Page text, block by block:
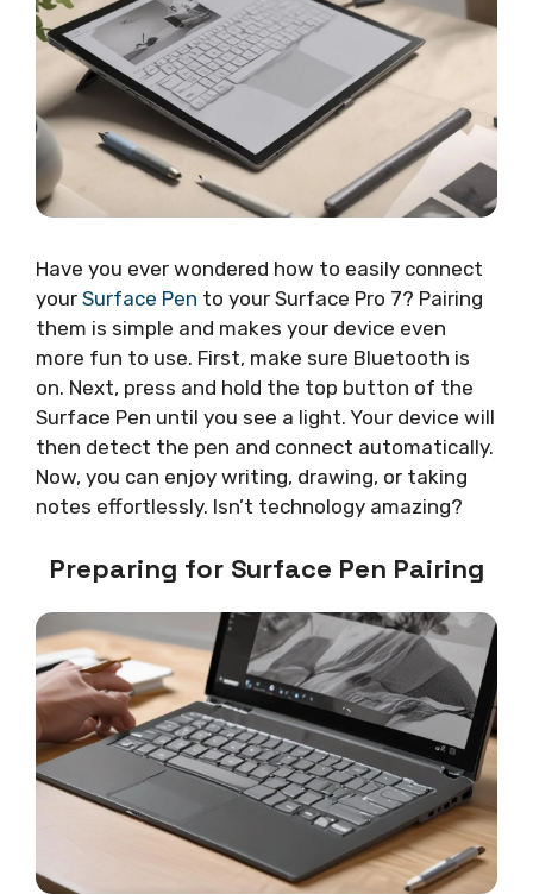
Have you ever wondered how to easily connect
your Surface Pen to your Surface Pro 7? Pairing
them is simple and makes your device even
more fun to use. First, make sure Bluetooth is
on. Next, press and hold the top button of the
Surface Pen until you see a light. Your device will
then detect the pen and connect automatically.
Now, you can enjoy writing, drawing, or taking
notes effortlessly. Isn’t technology amazing?
Preparing for Surface Pen Pairing